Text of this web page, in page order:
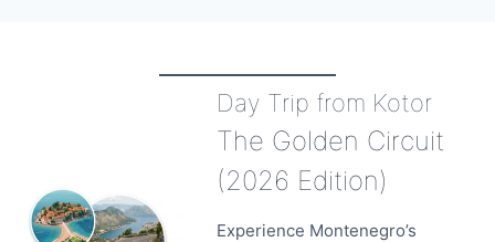
Day Trip from Kotor
The Golden Circuit
(2026 Edition)
Experience Montenegro’s